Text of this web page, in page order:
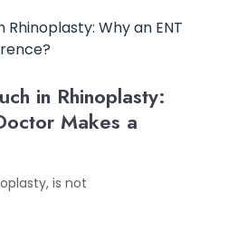
in Rhinoplasty:
Makes a
is not